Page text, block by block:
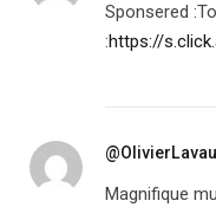
Sponsered
:https://
Magnifique